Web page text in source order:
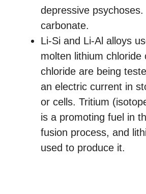
depressive psychoses.
carbonate.
Li-Si and Li-Al alloys
molten lithium chloride
chloride are being
an electric current in
or cells. Tritium
is a promoting fuel in
fusion process, and
used to produce it.